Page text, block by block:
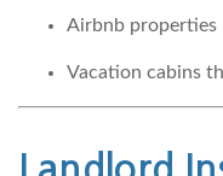
Airbnb properties
Vacation cabins